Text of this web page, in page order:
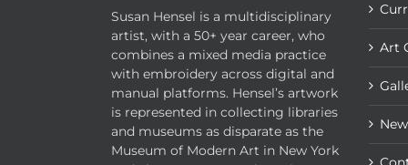
Susan Hensel is a multidisciplinary
artist, with a 50+ year career, who
combines a mixed media practice
with embroidery across digital and
manual platforms. Hensel’s artwork
is represented in collecting libraries
and museums as disparate as the
Museum of Modern Art in New York
Art